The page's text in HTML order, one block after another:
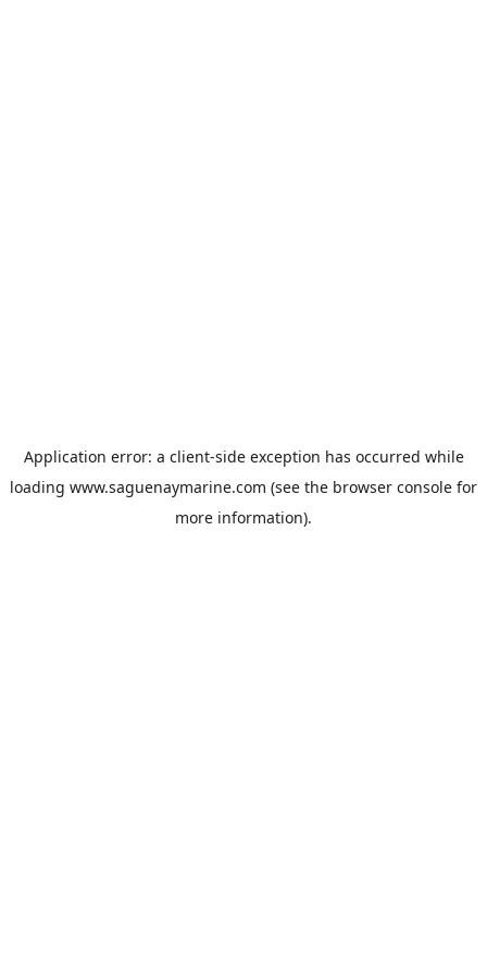
Application error: a client-side exception has occurred while
loading www.saguenaymarine.com (see the browser console for
more information).